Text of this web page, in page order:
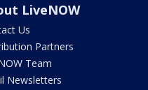
LiveNOW
Us
Partners
Team
Newsletters